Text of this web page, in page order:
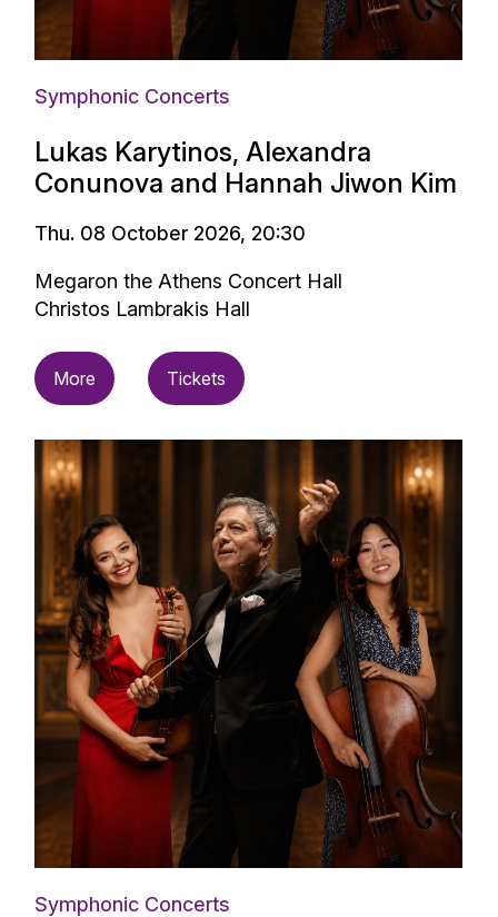
Symphonic Concerts
Lukas Karytinos, Alexandra
Conunova and Hannah Jiwon Kim
Thu. 08 October 2026, 20:30
Megaron the Athens Concert Hall
Christos Lambrakis Hall
More Tickets
Symphonic Concerts